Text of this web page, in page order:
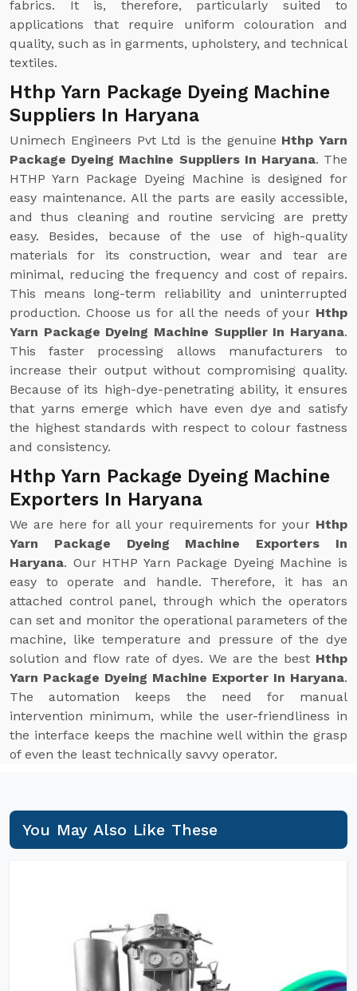
fabrics. It is, therefore, particularly suited to
applications that require uniform colouration and
quality, such as in garments, upholstery, and technical
textiles.
Hthp Yarn Package Dyeing Machine
Suppliers In Haryana
Unimech Engineers Pvt Ltd is the genuine Hthp Yarn
Package Dyeing Machine Suppliers In Haryana. The
HTHP Yarn Package Dyeing Machine is designed for
easy maintenance. All the parts are easily accessible,
and thus cleaning and routine servicing are pretty
easy. Besides, because of the use of high-quality
materials for its construction, wear and tear are
minimal, reducing the frequency and cost of repairs.
This means long-term reliability and uninterrupted
production. Choose us for all the needs of your Hthp
Yarn Package Dyeing Machine Supplier In Haryana.
This faster processing allows manufacturers to
increase their output without compromising quality.
Because of its high-dye-penetrating ability, it ensures
that yarns emerge which have even dye and satisfy
the highest standards with respect to colour fastness
and consistency.
Hthp Yarn Package Dyeing Machine
Exporters In Haryana
We are here for all your requirements for your Hthp
Yarn Package Dyeing Machine Exporters In
Haryana. Our HTHP Yarn Package Dyeing Machine is
easy to operate and handle. Therefore, it has an
attached control panel, through which the operators
can set and monitor the operational parameters of the
machine, like temperature and pressure of the dye
solution and flow rate of dyes. We are the best Hthp
Yarn Package Dyeing Machine Exporter In Haryana.
The automation keeps the need for manual
intervention minimum, while the user-friendliness in
the interface keeps the machine well within the grasp
of even the least technically savvy operator.
You May Also Like These